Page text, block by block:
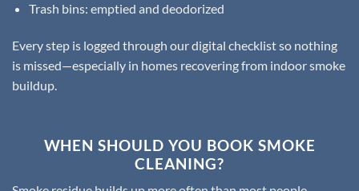
Trash bins: emptied and deodorized
Every step is logged through our digital checklist so nothing
is missed—especially in homes recovering from indoor smoke
buildup.
WHEN SHOULD YOU BOOK SMOKE
CLEANING?